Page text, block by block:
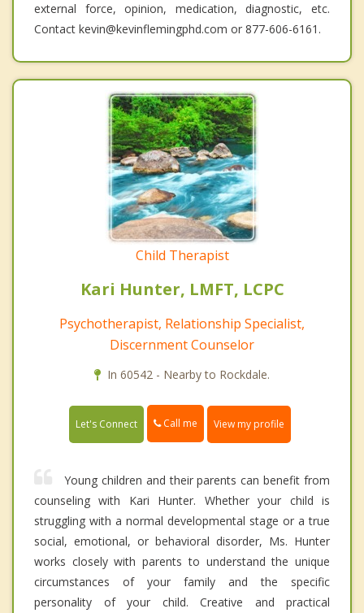
external force, opinion, medication, diagnostic, etc.
Contact kevin@kevinflemingphd.com or 877-606-6161.
Child Therapist
Kari Hunter, LMFT, LCPC
Psychotherapist, Relationship Specialist,
Discernment Counselor
In 60542 - Nearby to Rockdale.
Let's Connect Call me View my profile
Young children and their parents can benefit from
counseling with Kari Hunter. Whether your child is
struggling with a normal developmental stage or a true
social, emotional, or behavioral disorder, Ms. Hunter
works closely with parents to understand the unique
circumstances of your family and the specific
personality of your child. Creative and practical